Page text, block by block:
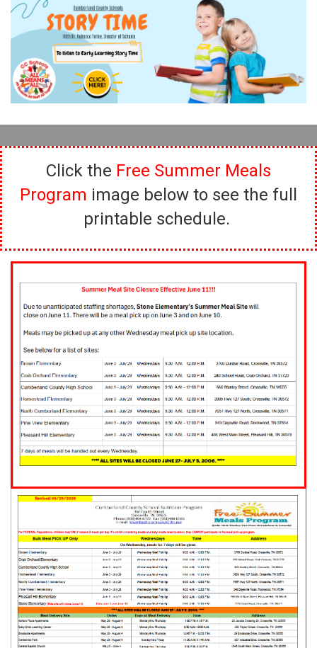
Click the Free Summer Meals
Program image below to see the full
printable schedule.